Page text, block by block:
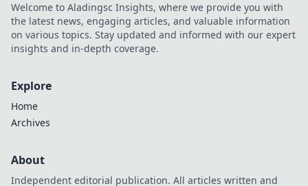
your essentials!
Welcome to Aladingsc Insights, where we provide you with
the latest news, engaging articles, and valuable information
on various topics. Stay updated and informed with our expert
insights and in-depth coverage.
Explore
Home
Archives
About
Independent editorial publication. All articles written and